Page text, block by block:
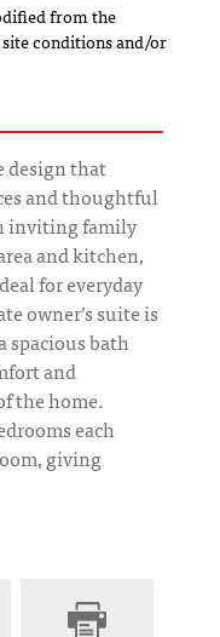
from the
conditions and/or
design that
and thoughtful
inviting family
and kitchen,
for everyday
owner’s suite is
spacious bath
and
the home.
each
giving